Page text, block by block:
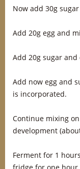
Now add 30g
Add 20g egg and
Add 20g sugar
Add now egg and
is incorporated.
Continue mixing
development
Ferment for 1